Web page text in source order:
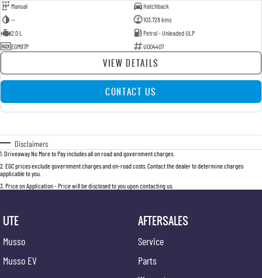
Manual
Hatchback
—
103,728 kms
2.0 L
Petrol - Unleaded ULP
EGM97P
U004407
VIEW DETAILS
CONTACT US
Disclaimers
1 Driveaway No More to Pay includes all on road and government charges.
2 EGC prices exclude government charges and on-road costs. Contact the dealer to determine charges
applicable to you.
3 Price on Application - Price will be disclosed to you upon contacting us.
UTE
Musso
Musso EV
AFTERSALES
Service
Parts